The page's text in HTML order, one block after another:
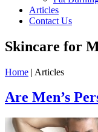
Articles
Contact Us
Skincare for
Home | Articles
Are Men’s